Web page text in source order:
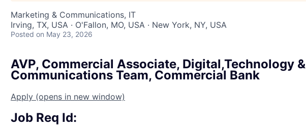
Marketing & Communications, IT
Irving, TX, USA · O'Fallon, MO, USA · New York, NY, USA
Posted on May 23, 2026
AVP, Commercial Associate, Digital,Technology &
Communications Team, Commercial Bank
Apply (opens in new window)
Job Req Id: